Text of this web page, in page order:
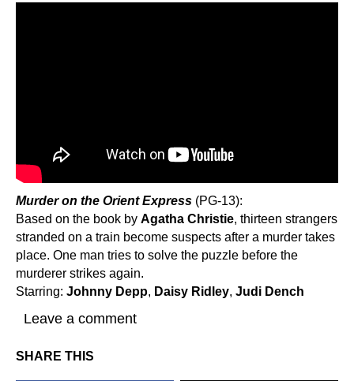
Murder on the Orient Express (PG-13):
Based on the book by Agatha Christie, thirteen strangers
stranded on a train become suspects after a murder takes
place. One man tries to solve the puzzle before the
murderer strikes again.
Starring: Johnny Depp, Daisy Ridley, Judi Dench
Leave a comment
SHARE THIS